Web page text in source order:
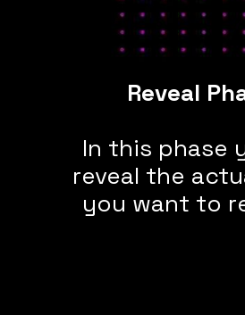
Reveal
In this phase
reveal the
you want to